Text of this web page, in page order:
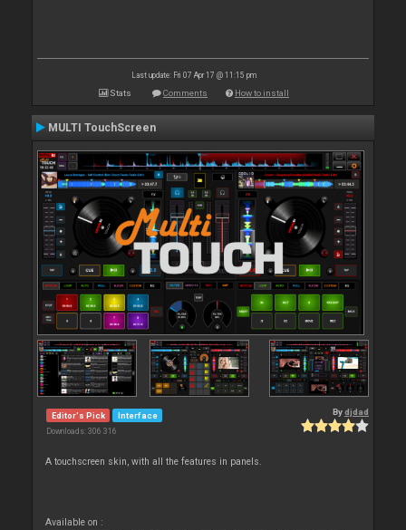
Last update: Fri 07 Apr 17 @ 11:15 pm
Stats Comments How to install
MULTI TouchScreen
Editor's Pick Interface
Downloads: 306 316
Bydjdad
A touchscreen skin, with all the features in panels.
Available on :